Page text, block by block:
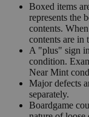
Boxed items
represents the
contents.
contents are in
A "plus" sign
condition.
Near Mint
Major defects
separately.
Boardgame